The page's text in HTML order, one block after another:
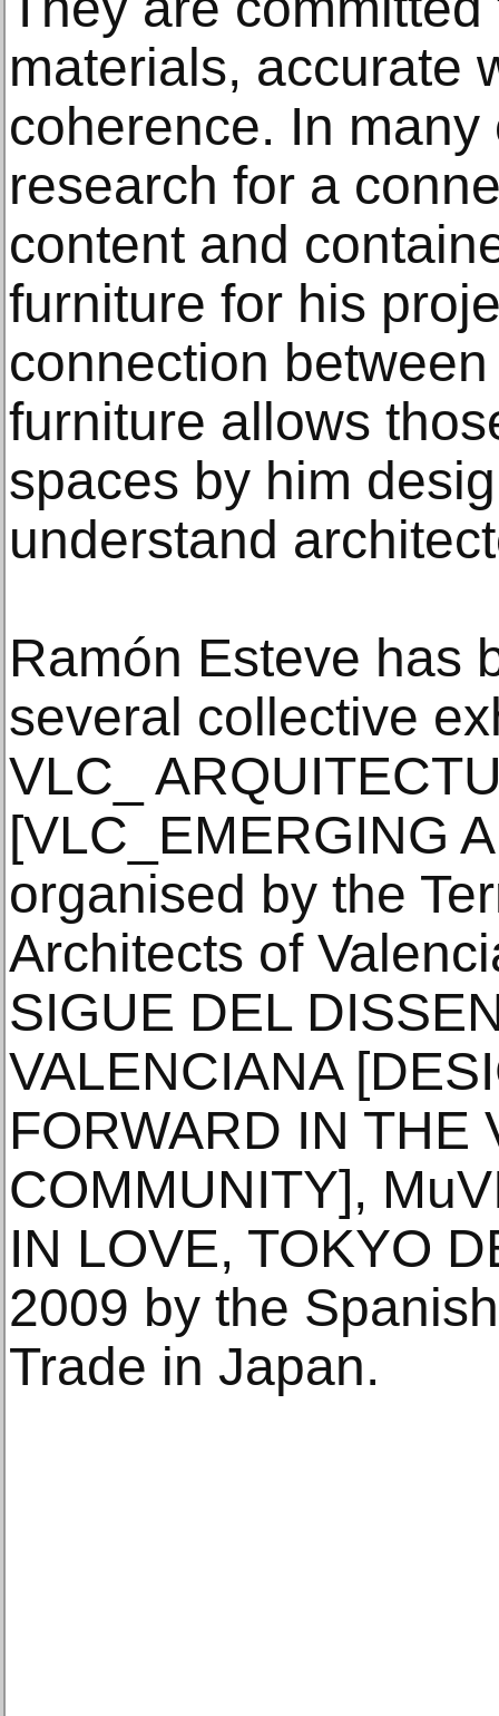
materials, accurate
coherence. In many
research for a
content and
furniture for his
connection
furniture allows
spaces by him
understand
Ramón Esteve has
several collective
VLC_
[VLC_EMERGING
organised by the
Architects of
SIGUE DEL
VALENCIANA
FORWARD IN THE
COMMUNITY],
IN LOVE, TOKYO
2009 by the
Trade in Japan.